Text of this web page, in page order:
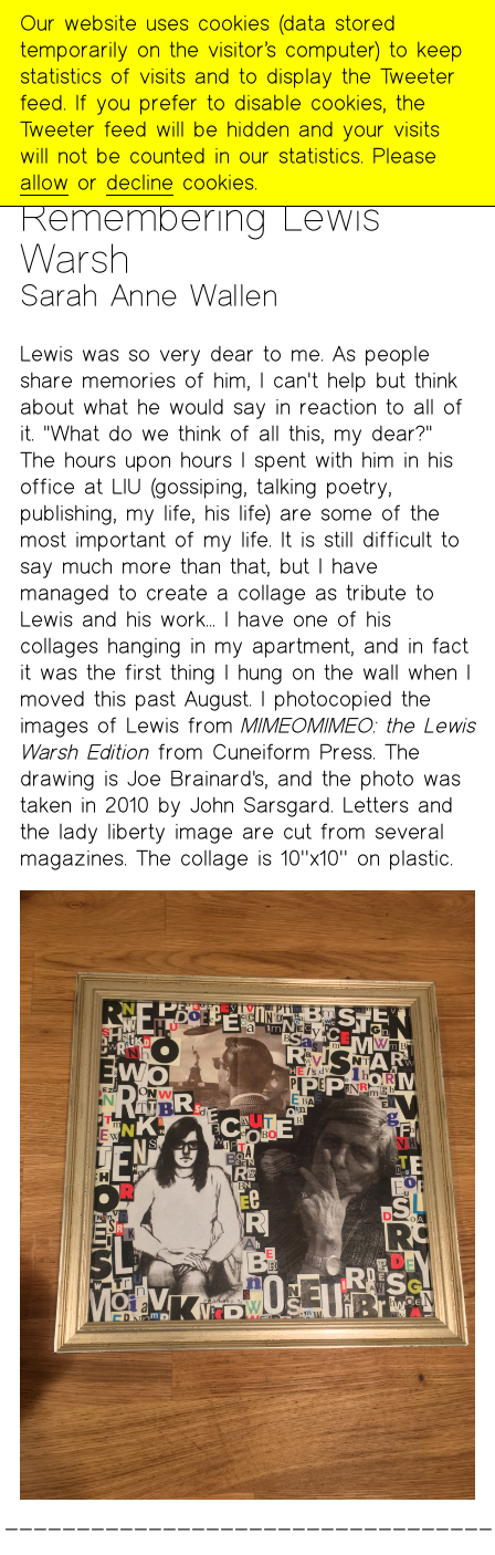
The
Poetry
Project
PUBLICATIONS >THE POETRY PROJECT NEWSLETTER>
— WINTER 2021>IN MEMORIAM: LEWIS WARSH (1944–2020)
Remembering Lewis
Warsh
Sarah Anne Wallen
MENU
Lewis was so very dear to me. As people
share memories of him, I can't help but think
about what he would say in reaction to all of
it. "What do we think of all this, my dear?"
The hours upon hours I spent with him in his
office at LIU (gossiping, talking poetry,
publishing, my life, his life) are some of the
most important of my life. It is still difficult to
say much more than that, but I have
managed to create a collage as tribute to
Lewis and his work... I have one of his
collages hanging in my apartment, and in fact
it was the first thing I hung on the wall when I
moved this past August. I photocopied the
images of Lewis fromMIMEOMIMEO: the Lewis
Warsh Edition from Cuneiform Press. The
drawing is Joe Brainard's, and the photo was
taken in 2010 by John Sarsgard. Letters and
the lady liberty image are cut from several
magazines. The collage is 10''x10'' on plastic.
Our website uses cookies (data stored
temporarily on the visitor’s computer) to keep
statistics of visits and to display the Tweeter
feed. If you prefer to disable cookies, the
Tweeter feed will be hidden and your visits
will not be counted in our statistics. Please
allow or decline cookies.